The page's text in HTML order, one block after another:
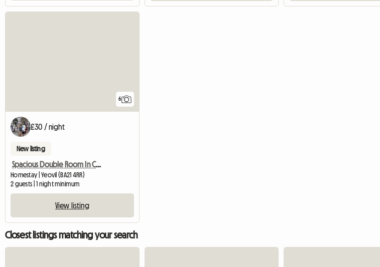
6
£30 / night
New listing
Spacious Double Room In Central Yeovil
Homestay | Yeovil (BA21 4RR)
2 guests | 1 night minimum
View listing
Closest listings matching your search